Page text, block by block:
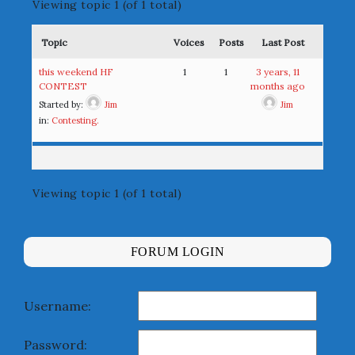
Viewing topic 1 (of 1 total)
Topic Voices Posts Last Post
this weekend HF
CONTEST
Started by:
Jim
in: Contesting.
1 1
3 years, 11
months ago
Jim
Viewing topic 1 (of 1 total)
FORUM LOGIN
Username:
Password: